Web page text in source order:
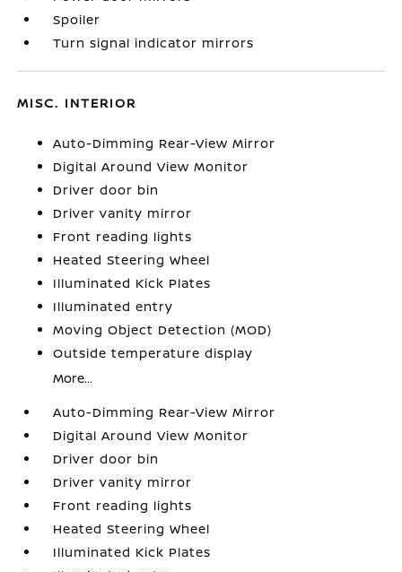
Spoiler
Turn signal indicator mirrors
MISC. INTERIOR
Auto-Dimming Rear-View Mirror
Digital Around View Monitor
Driver door bin
Driver vanity mirror
Front reading lights
Heated Steering Wheel
Illuminated Kick Plates
Illuminated entry
Moving Object Detection (MOD)
Outside temperature display
More...
Auto-Dimming Rear-View Mirror
Digital Around View Monitor
Driver door bin
Driver vanity mirror
Front reading lights
Heated Steering Wheel
Illuminated Kick Plates